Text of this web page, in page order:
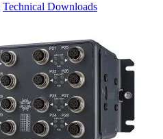
Technical Downloads